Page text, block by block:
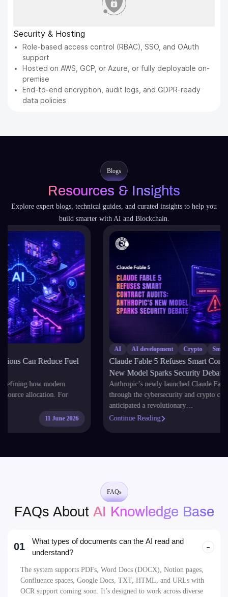
Security & Hosting
Role-based access control (RBAC), SSO, and OAuth
support
Hosted on AWS, GCP, or Azure, or fully deployable on-
premise
End-to-end encryption, audit logs, and GDPR-ready
data policies
Blogs
Resources & Insights
Explore expert blogs, technical guides, and curated insights to help you
build smarter with AI and Blockchain.
Smart Contract
Claude Fable 5 Refuses Smart Contract Audits: Anthropic’s
New Model Sparks Security Debate
Anthropic’s newly launched Claude Fable 5 has sent shockwaves
through the cybersecurity and crypto communities. While developers
Continue Reading
FAQs
FAQs About AI Knowledge Base
01
What types of documents can the AI read and
understand?
The system supports PDFs, Word Docs (DOCX), Notion pages,
Confluence spaces, Google Docs, TXT, HTML, and URLs with
OCR support coming soon. It’s designed to work across diverse